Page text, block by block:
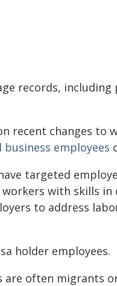
records, including
recent changes to
employees
targeted
with skills in
to address
holder employees.
often migrants